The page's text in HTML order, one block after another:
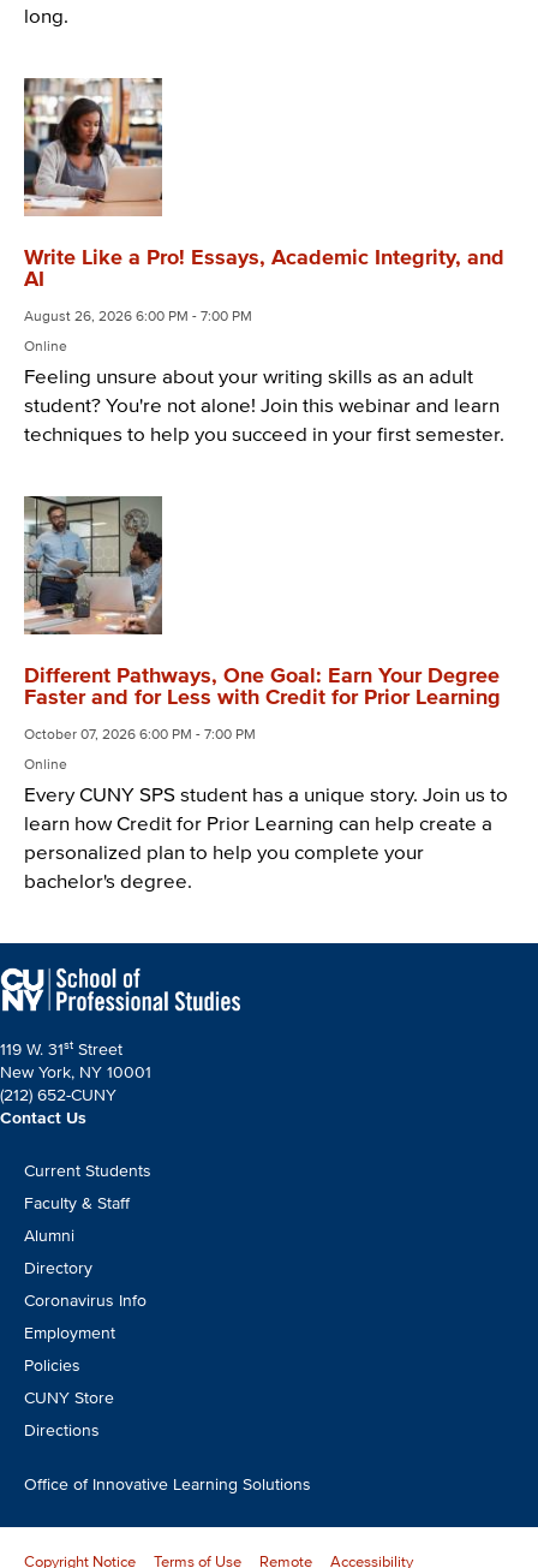
long.
Write Like a Pro! Essays, Academic Integrity, and
AI
August 26, 2026 6:00 PM - 7:00 PM
Online
Feeling unsure about your writing skills as an adult
student? You're not alone! Join this webinar and learn
techniques to help you succeed in your first semester.
Different Pathways, One Goal: Earn Your Degree
Faster and for Less with Credit for Prior Learning
October 07, 2026 6:00 PM - 7:00 PM
Online
Every CUNY SPS student has a unique story. Join us to
learn how Credit for Prior Learning can help create a
personalized plan to help you complete your
bachelor's degree.
119 W. 31st Street
New York, NY 10001
(212) 652-CUNY
Contact Us
Footer
CTA
Current Students
Faculty & Staff
Alumni
Directory
Coronavirus Info
Employment
Policies
CUNY Store
Directions
Office of Innovative Learning Solutions
Copyright Notice Terms of Use Remote Accessibility